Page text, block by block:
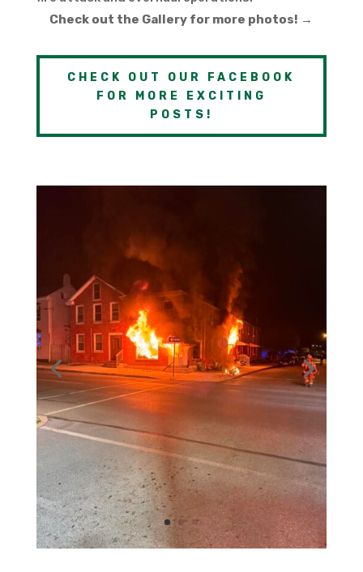
Check out the Gallery for more photos! →
CHECK OUT OUR FACEBOOK
FOR MORE EXCITING
POSTS!